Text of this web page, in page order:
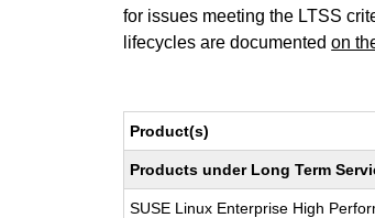
for issues meeting the LTSS
lifecycles are documentedon
Product(s)
Products under Long Term
SUSE Linux Enterprise High